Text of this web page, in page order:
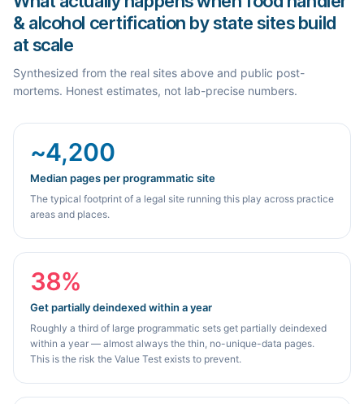
& alcohol certification by state sites build
at scale
Synthesized from the real sites above and public post-
mortems. Honest estimates, not lab-precise numbers.
~4,200
Median pages per programmatic site
The typical footprint of a legal site running this play across practice
areas and places.
38%
Get partially deindexed within a year
Roughly a third of large programmatic sets get partially deindexed
within a year — almost always the thin, no-unique-data pages.
This is the risk the Value Test exists to prevent.